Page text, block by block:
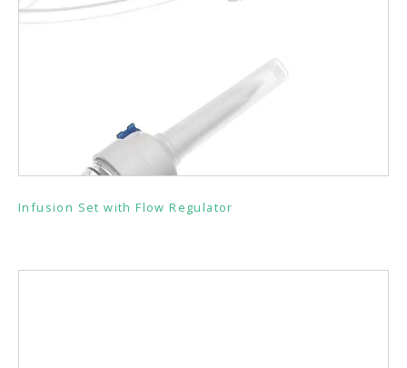
Infusion Set with Flow Regulator